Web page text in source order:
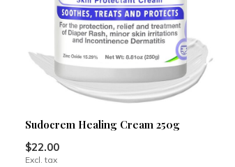
Sudocrem Healing Cream 250g
$22.00
Excl. tax